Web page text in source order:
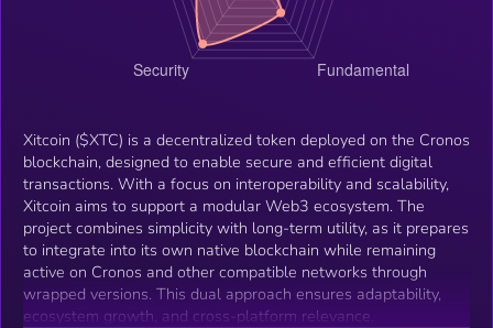
Xitcoin ($XTC) is a decentralized token deployed on the Cronos
blockchain, designed to enable secure and efficient digital
transactions. With a focus on interoperability and scalability,
Xitcoin aims to support a modular Web3 ecosystem. The
project combines simplicity with long-term utility, as it prepares
to integrate into its own native blockchain while remaining
active on Cronos and other compatible networks through
wrapped versions. This dual approach ensures adaptability,
ecosystem growth, and cross-platform relevance.